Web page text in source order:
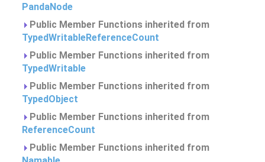
PandaNode
Public Member Functions inherited from
TypedWritableReferenceCount
Public Member Functions inherited from
TypedWritable
Public Member Functions inherited from
TypedObject
Public Member Functions inherited from
ReferenceCount
Public Member Functions inherited from